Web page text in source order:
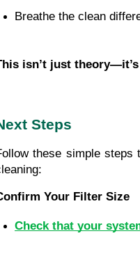
Breathe the clean
isn’t just theory—it’s
Steps
these simple
Your Filter Size
Check that your